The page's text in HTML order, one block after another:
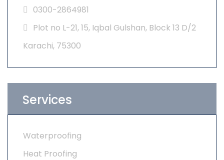
0300-2864981
Plot no L-21, 15, Iqbal Gulshan, Block 13 D/2
Karachi, 75300
Services
Waterproofing
Heat Proofing